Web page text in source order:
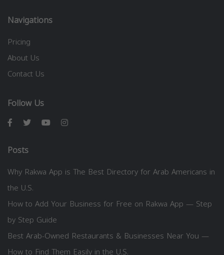
Navigations
Pricing
About Us
Contact Us
Follow Us
Posts
Why Rakwa App is The Best Directory for Arab Americans in
the U.S.
How to Add Your Business for Free on Rakwa App — Step
by Step Guide
Best Arab-Owned Restaurants & Businesses Near You —
How to Find Them Easily in the U.S.